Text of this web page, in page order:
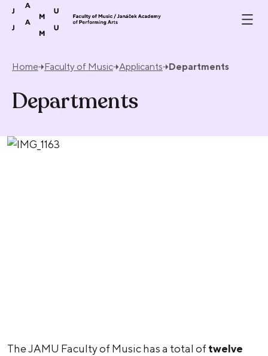
Skip to content
Home Faculty of Music Applicants Departments
Departments
The JAMU Faculty of Music has a total oftwelve